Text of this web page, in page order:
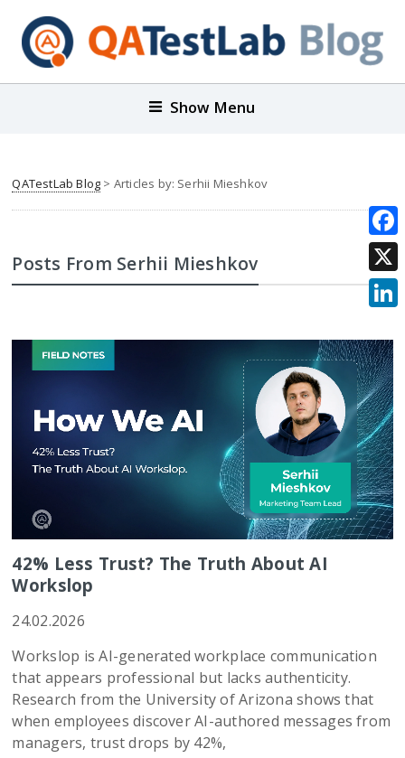
Show Menu
QATestLab Blog > Articles by: Serhii Mieshkov
Posts From Serhii Mieshkov
42% Less Trust? The Truth About AI
Workslop
24.02.2026
Workslop is AI-generated workplace communication
that appears professional but lacks authenticity.
Research from the University of Arizona shows that
when employees discover AI-authored messages from
managers, trust drops by 42%,
X